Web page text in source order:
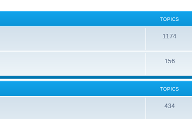
TOPICS
1174
156
TOPICS
434